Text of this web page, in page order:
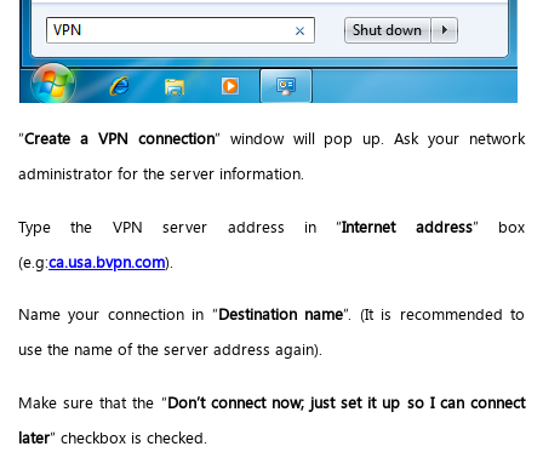
“Create a VPN connection” window will pop up. Ask your network
administrator for the server information.
Type the VPN server address in “Internet address” box
(e.g:ca.usa.bvpn.com).
Name your connection in “Destination name”. (It is recommended to
use the name of the server address again).
Make sure that the “Don’t connect now; just set it up so I can connect
later” checkbox is checked.